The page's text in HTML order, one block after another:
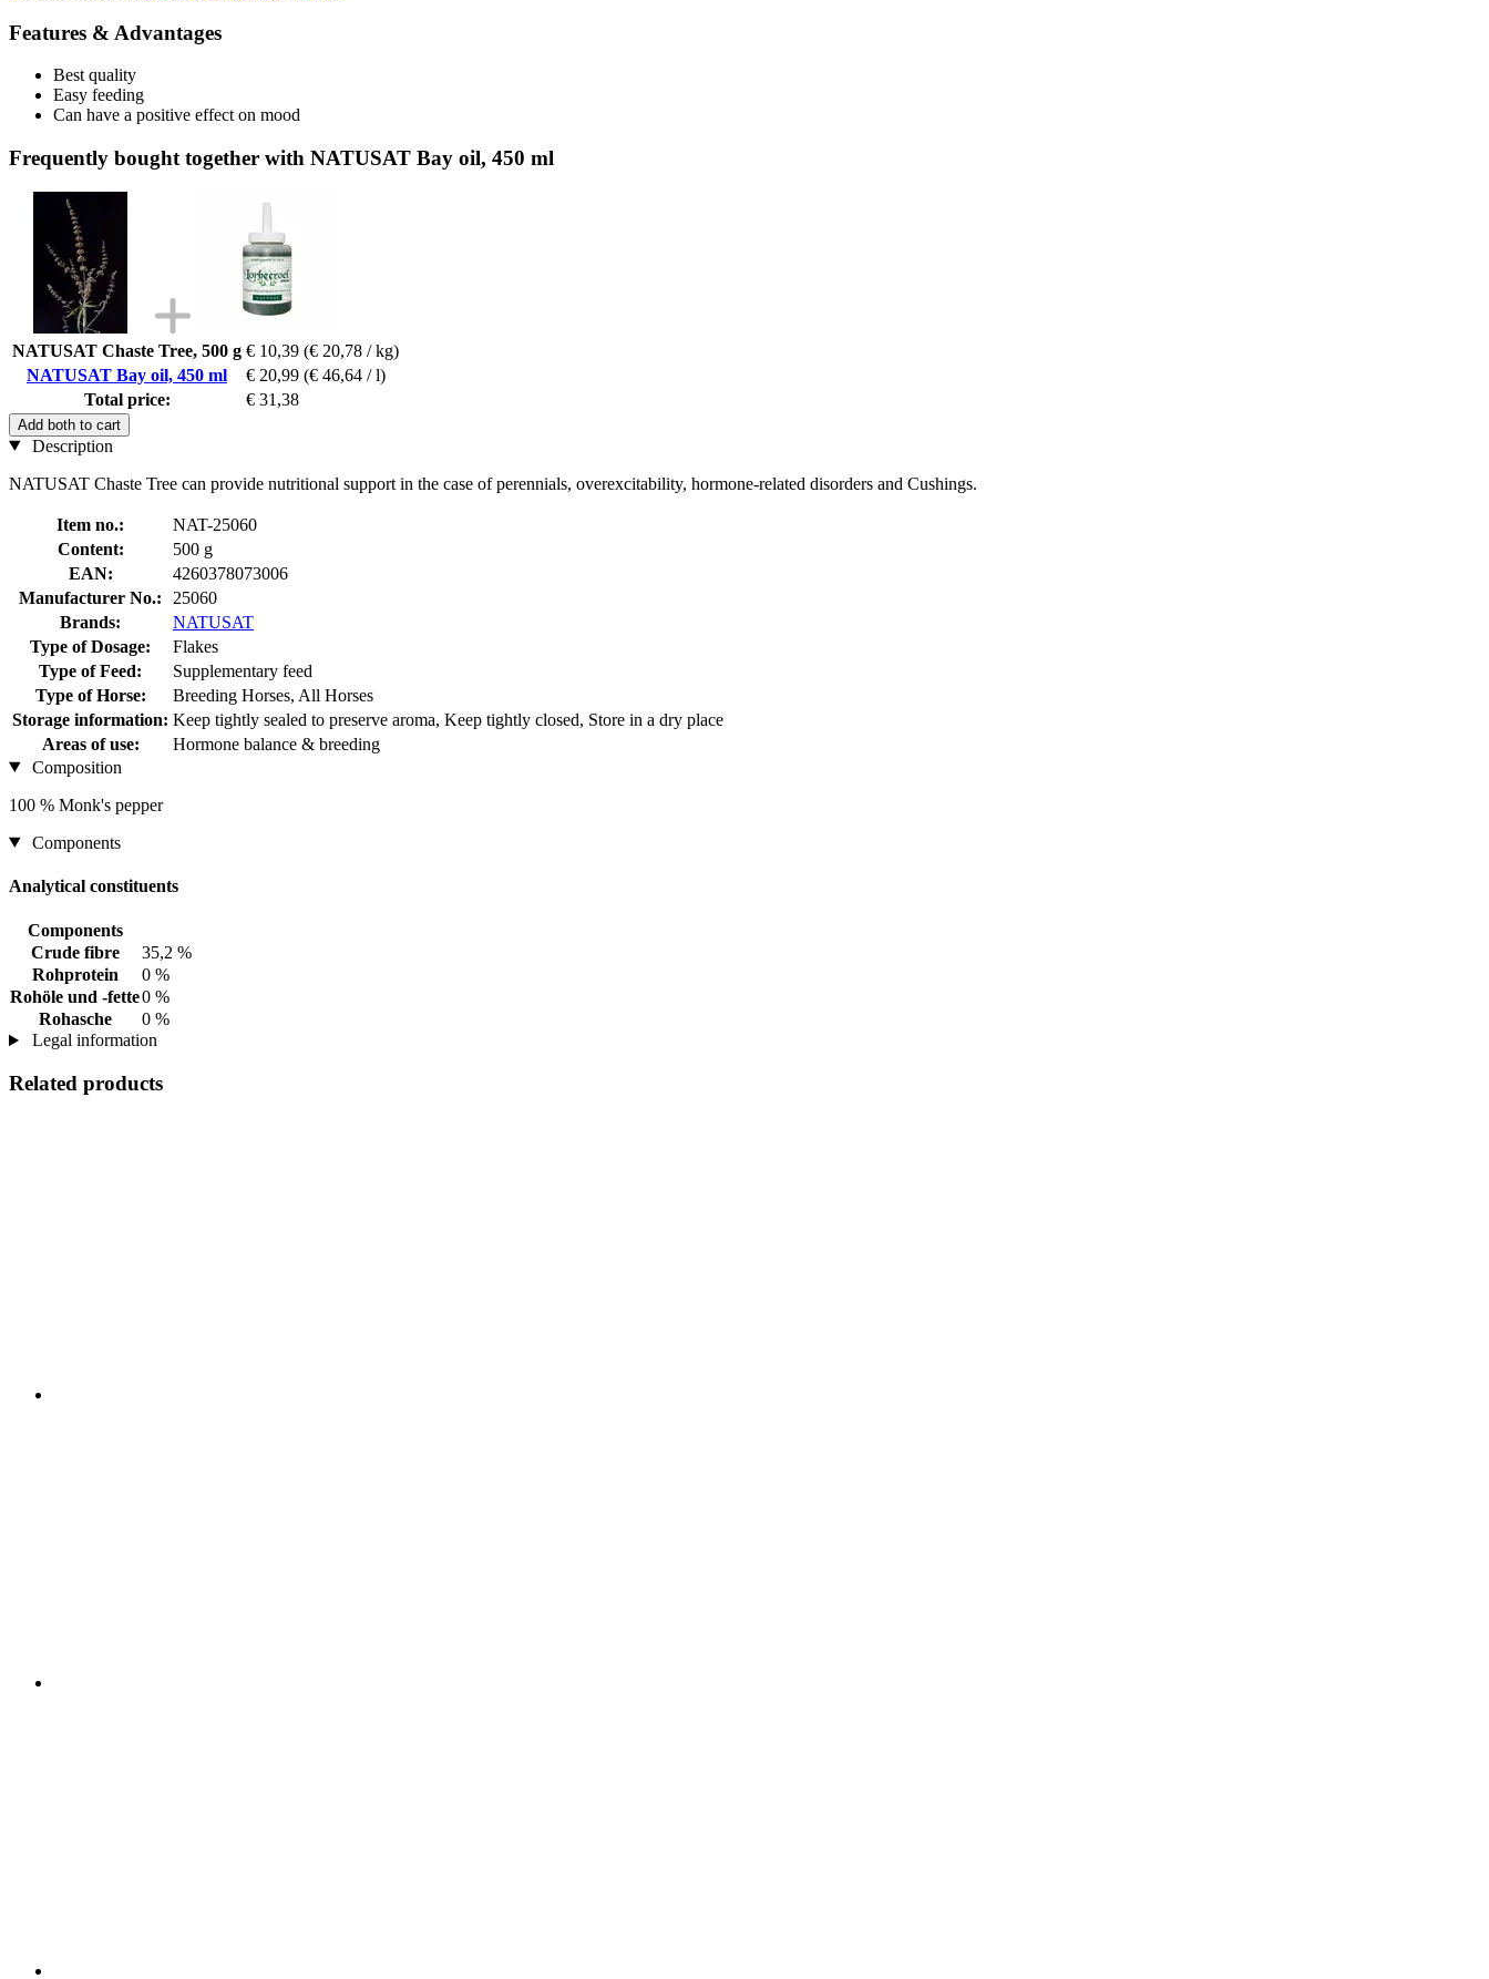
Features & Advantages
Best quality
Easy feeding
Can have a positive effect on mood
Frequently bought together with NATUSAT Bay oil, 450 ml
NATUSAT Chaste Tree, 500 g € 10,39 (€ 20,78 / kg)
NATUSAT Bay oil, 450 ml
€ 20,99 (€ 46,64 / l)
Total price:
€ 31,38
Add both to cart
Description
NATUSAT Chaste Tree can provide nutritional support in the case of perennials, overexcitability, hormone-related disorders and Cushings.
Item no.:
NAT-25060
Content:
500 g
EAN:
4260378073006
Manufacturer No.:
25060
Brands:
NATUSAT
Type of Dosage:
Flakes
Type of Feed:
Supplementary feed
Type of Horse:
Breeding Horses, All Horses
Storage information: Keep tightly sealed to preserve aroma, Keep tightly closed, Store in a dry place
Areas of use:
Hormone balance & breeding
Composition
100 % Monk's pepper
Components
Analytical constituents
Components
Crude fibre
35,2 %
Rohprotein
0 %
Rohöle und -fette0 %
Rohasche
0 %
Legal information
Related products